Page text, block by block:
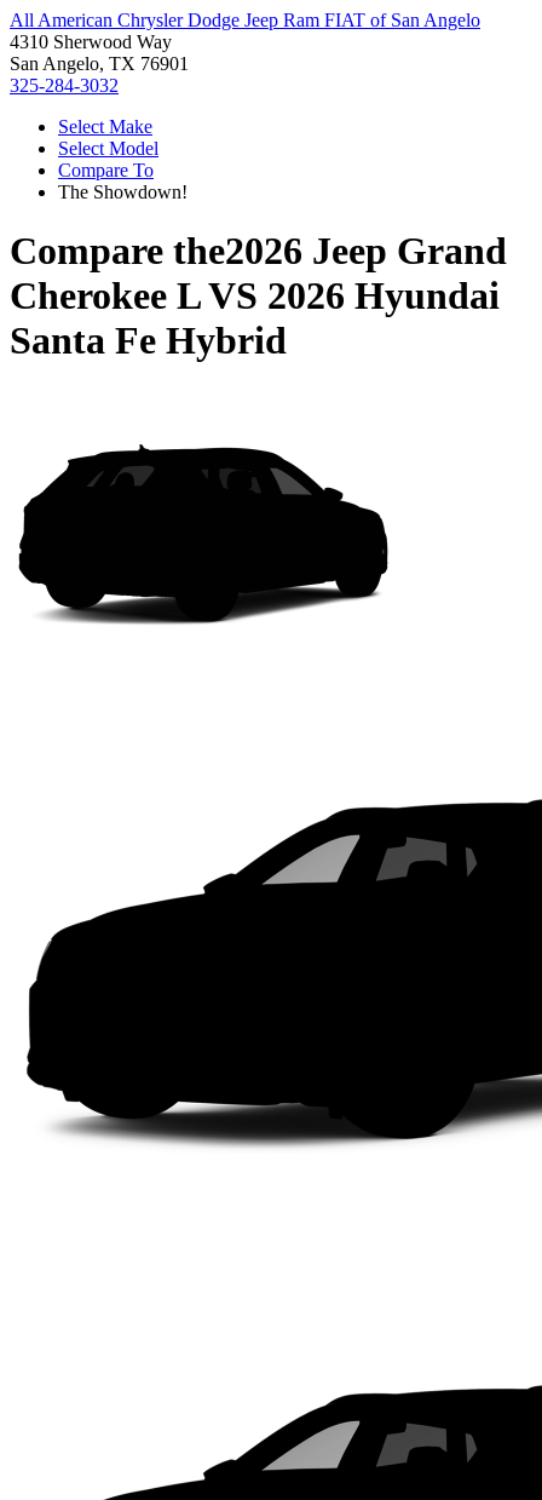
All American Chrysler Dodge Jeep Ram FIAT of San Angelo
4310 Sherwood Way
San Angelo, TX 76901
325-284-3032
Select Make
Select Model
Compare To
The Showdown!
Compare the2026 Jeep Grand
Cherokee LVS 2026 Hyundai
Santa Fe Hybrid